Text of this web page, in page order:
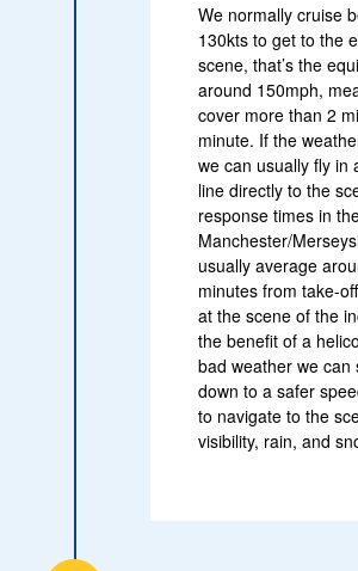
We normally cruise
130kts to get to the
scene, that’s the
around 150mph,
cover more than 2
minute. If the
we can usually fly in
line directly to the
response times in
Manchester/
usually average
minutes from take-
at the scene of the
the benefit of a
bad weather we can
down to a safer
to navigate to the
visibility, rain, and